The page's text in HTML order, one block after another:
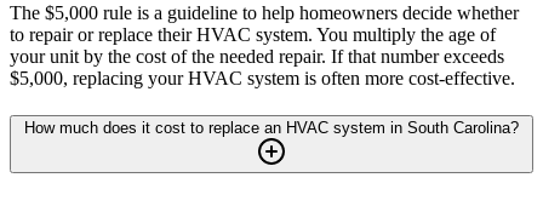
The $5,000 rule is a guideline to help homeowners decide whether
to repair or replace their HVAC system. You multiply the age of
your unit by the cost of the needed repair. If that number exceeds
$5,000, replacing your HVAC system is often more cost-effective.
How much does it cost to replace an HVAC system in South Carolina?